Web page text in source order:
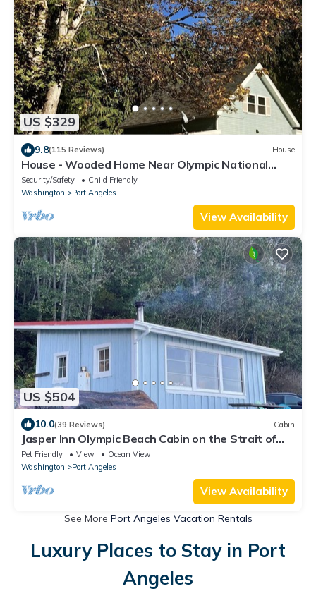
US $329
9.8(115 Reviews) House
House - Wooded Home Near Olympic National
Park
Security/Safety
Child Friendly
Washington
Port Angeles
View Availability
US $504
10.0(39 Reviews) Cabin
Jasper Inn Olympic Beach Cabin on the Strait of
Juan De Fuca
Pet Friendly View
Ocean View
Washington
Port Angeles
View Availability
See More Port Angeles Vacation Rentals
Luxury Places to Stay in Port
Angeles